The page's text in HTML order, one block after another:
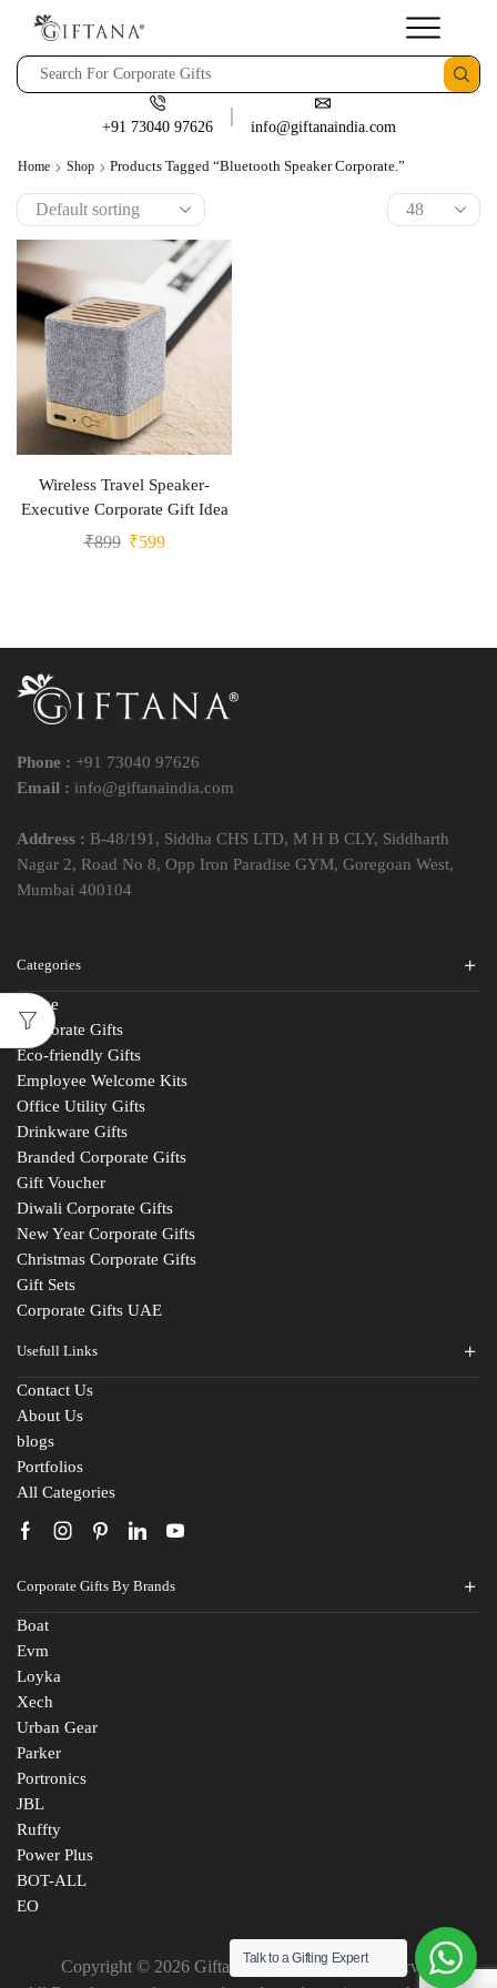
+91 73040 97626 info@giftanaindia.com
Home Shop Products Tagged “bluetooth Speaker Corporate.”
Wireless Travel Speaker-
Executive Corporate Gift Idea
₹899 ₹599
Phone : +91 73040 97626
Email : info@giftanaindia.com
Address : B-48/191, Siddha CHS LTD, M H B CLY, Siddharth
Nagar 2, Road No 8, Opp Iron Paradise GYM, Goregoan West,
Mumbai 400104
Categories
Home
Corporate Gifts
Eco-friendly Gifts
Employee Welcome Kits
Office Utility Gifts
Drinkware Gifts
Branded Corporate Gifts
Gift Voucher
Diwali Corporate Gifts
New Year Corporate Gifts
Christmas Corporate Gifts
Gift Sets
Corporate Gifts UAE
Usefull Links
Contact Us
About Us
blogs
Portfolios
All Categories
Corporate Gifts By Brands
Boat
Evm
Loyka
Xech
Urban Gear
Parker
Portronics
JBL
Ruffty
Power Plus
BOT-ALL
EO
Copyright © 2026 Giftana India. All Rights Reserved
Talk to a Gifting Expert